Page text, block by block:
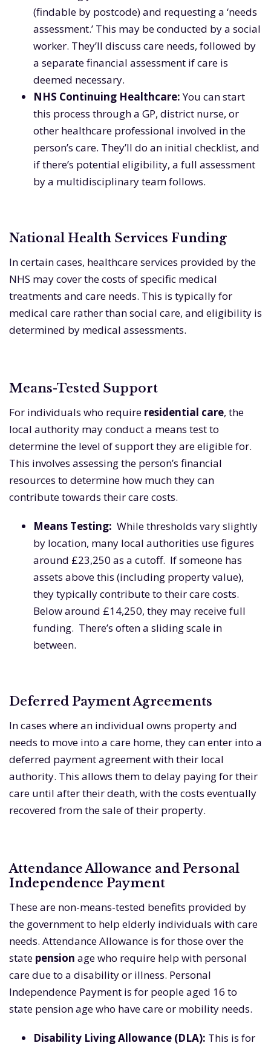
(findable by postcode) and requesting a ‘needs
assessment.’ This may be conducted by a social
worker. They’ll discuss care needs, followed by
a separate financial assessment if care is
deemed necessary.
NHS Continuing Healthcare:You can start
this process through a GP, district nurse, or
other healthcare professional involved in the
person’s care. They’ll do an initial checklist, and
if there’s potential eligibility, a full assessment
by a multidisciplinary team follows.
National Health Services Funding
In certain cases, healthcare services provided by the
NHS may cover the costs of specific medical
treatments and care needs. This is typically for
medical care rather than social care, and eligibility is
determined by medical assessments.
Means-Tested Support
For individuals who require residential care, the
local authority may conduct a means test to
determine the level of support they are eligible for.
This involves assessing the person’s financial
resources to determine how much they can
contribute towards their care costs.
Means Testing: While thresholds vary slightly
by location, many local authorities use figures
around £23,250 as a cutoff. If someone has
assets above this (including property value),
they typically contribute to their care costs.
Below around £14,250, they may receive full
funding. There’s often a sliding scale in
between.
Deferred Payment Agreements
In cases where an individual owns property and
needs to move into a care home, they can enter into a
deferred payment agreement with their local
authority. This allows them to delay paying for their
care until after their death, with the costs eventually
recovered from the sale of their property.
Attendance Allowance and Personal
Independence Payment
These are non-means-tested benefits provided by
the government to help elderly individuals with care
needs. Attendance Allowance is for those over the
state pension age who require help with personal
care due to a disability or illness. Personal
Independence Payment is for people aged 16 to
state pension age who have care or mobility needs.
Disability Living Allowance (DLA): This is for